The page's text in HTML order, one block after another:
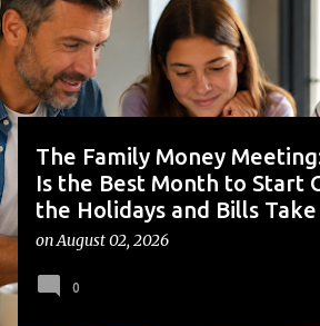
t
s
The Family Money
Is the Best Month to Start
the Holidays and Bills
onAugust 02, 2026
0